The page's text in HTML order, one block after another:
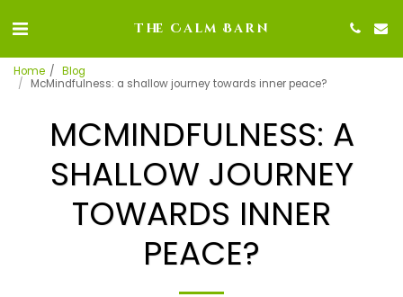
The Calm Barn
Home
Blog
McMindfulness: a shallow journey towards inner peace?
MCMINDFULNESS: A
SHALLOW JOURNEY
TOWARDS INNER
PEACE?